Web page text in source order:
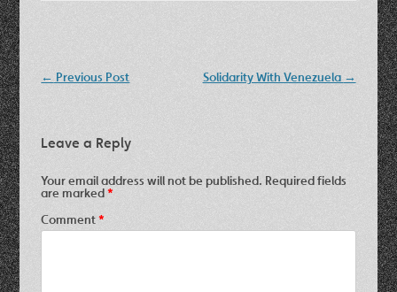
Post
← Previous Post Solidarity With Venezuela →
Leave a Reply
Your email address will not be published. Required fields
are marked*
Comment*